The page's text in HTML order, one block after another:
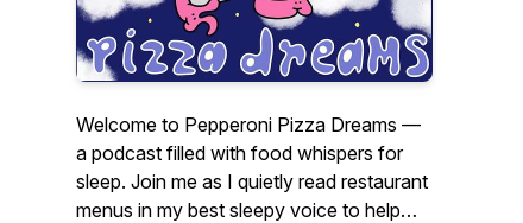
Welcome to Pepperoni Pizza Dreams —
a podcast filled with food whispers for
sleep. Join me as I quietly read restaurant
menus in my best sleepy voice to help